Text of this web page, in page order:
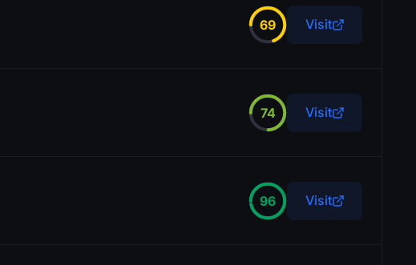
69 Visit
74 Visit
96 Visit